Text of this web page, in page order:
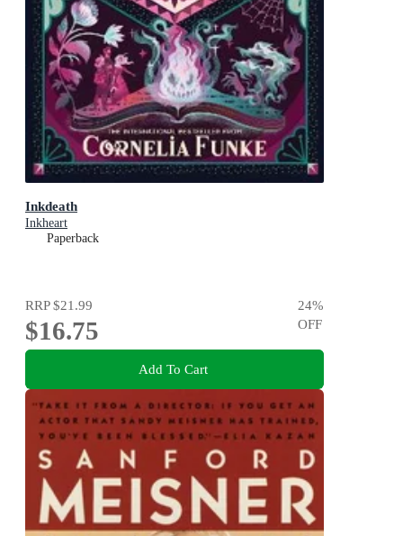
Inkdeath
Inkheart
Paperback
RRP$21.99
$16.75
24%
OFF
Add To Cart